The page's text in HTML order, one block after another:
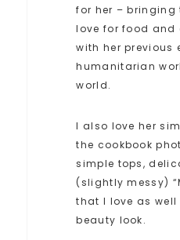
for her – bringing
love for food and
with her previous
humanitarian
world.
I also love her
the cookbook
simple tops,
(slightly messy)
that I love as
beauty look.